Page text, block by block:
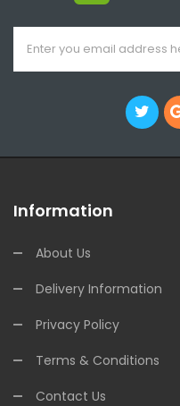
Information
About Us
Delivery Information
Privacy Policy
Terms & Conditions
Contact Us